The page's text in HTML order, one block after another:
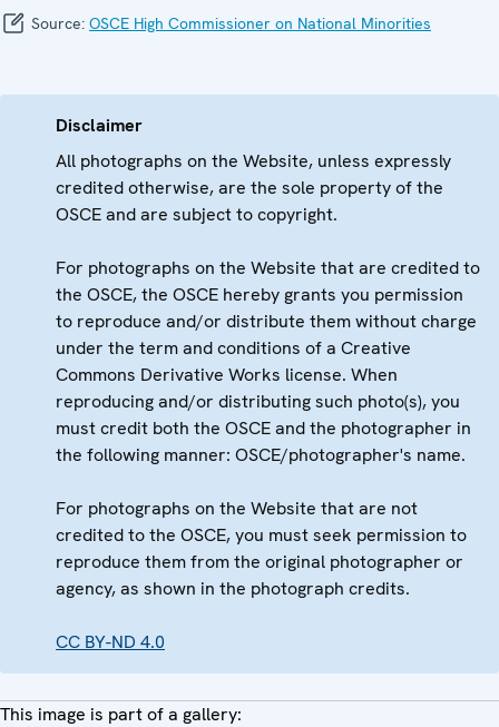
Source: OSCE High Commissioner on National Minorities
Disclaimer
All photographs on the Website, unless expressly
credited otherwise, are the sole property of the
OSCE and are subject to copyright.
For photographs on the Website that are credited to
the OSCE, the OSCE hereby grants you permission
to reproduce and/or distribute them without charge
under the term and conditions of a Creative
Commons Derivative Works license. When
reproducing and/or distributing such photo(s), you
must credit both the OSCE and the photographer in
the following manner: OSCE/photographer's name.
For photographs on the Website that are not
credited to the OSCE, you must seek permission to
reproduce them from the original photographer or
agency, as shown in the photograph credits.
CC BY-ND 4.0
This image is part of a gallery: